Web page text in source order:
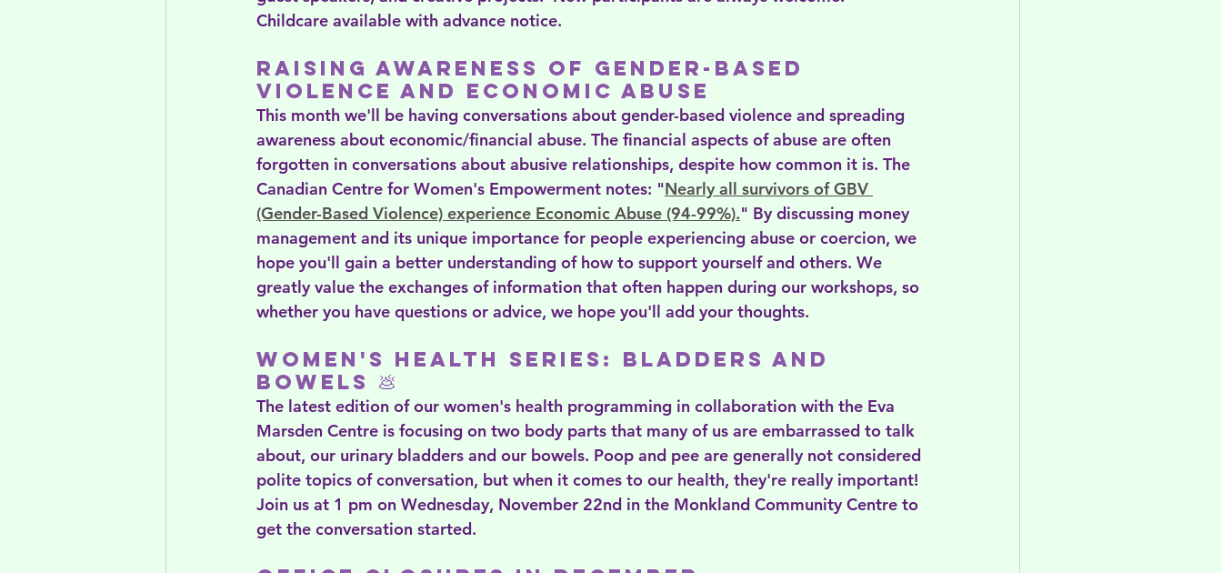
Childcare available with advance notice.
Raising Awareness of Gender-Based
Violence and Economic abuse
This month we'll be having conversations about gender-based violence and spreading
awareness about economic/financial abuse. The financial aspects of abuse are often
forgotten in conversations about abusive relationships, despite how common it is. The
Canadian Centre for Women's Empowerment notes: "Nearly all survivors of GBV
(Gender-Based Violence) experience Economic Abuse (94-99%)." By discussing money
management and its unique importance for people experiencing abuse or coercion, we
hope you'll gain a better understanding of how to support yourself and others. We
greatly value the exchanges of information that often happen during our workshops, so
whether you have questions or advice, we hope you'll add your thoughts.
Women's Health Series: Bladders and
Bowels 💩
The latest edition of our women's health programming in collaboration with the Eva
Marsden Centre is focusing on two body parts that many of us are embarrassed to talk
about, our urinary bladders and our bowels. Poop and pee are generally not considered
polite topics of conversation, but when it comes to our health, they're really important!
Join us at 1 pm on Wednesday, November 22nd in the Monkland Community Centre to
get the conversation started.